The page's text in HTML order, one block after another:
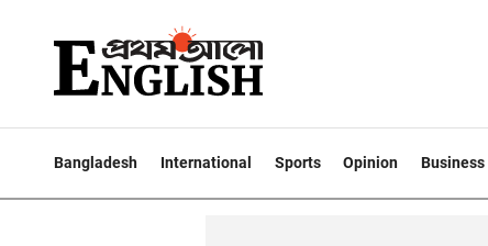
Bangladesh International Sports Opinion Business